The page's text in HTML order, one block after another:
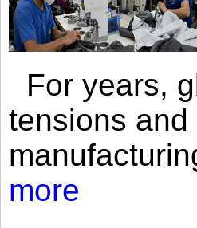
For years,
tensions
more